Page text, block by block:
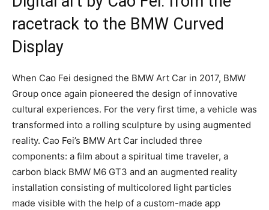
racetrack to the BMW Curved
Display
When Cao Fei designed the BMW Art Car in 2017, BMW
Group once again pioneered the design of innovative
cultural experiences. For the very first time, a vehicle was
transformed into a rolling sculpture by using augmented
reality. Cao Fei’s BMW Art Car included three
components: a film about a spiritual time traveler, a
carbon black BMW M6 GT3 and an augmented reality
installation consisting of multicolored light particles
made visible with the help of a custom-made app